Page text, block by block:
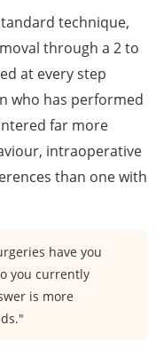
technique,
through a 2 to
at every step
who has performed
far more
intraoperative
than one with
have you
you currently
is more